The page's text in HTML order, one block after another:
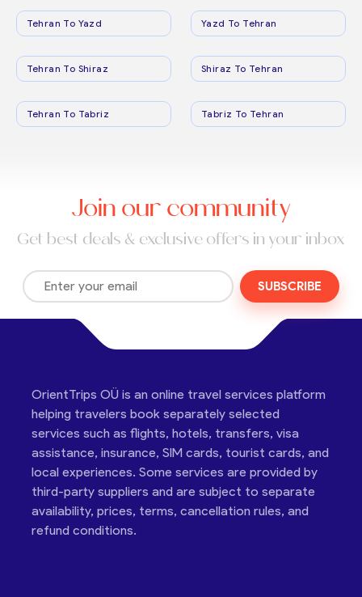
Tehran To Yazd Yazd To Tehran
Tehran To Shiraz Shiraz To Tehran
Tehran To Tabriz Tabriz To Tehran
Join our community
Get best deals & exclusive offers in your inbox
SUBSCRIBE
OrientTrips OÜ is an online travel services platform
helping travelers book separately selected
services such as flights, hotels, transfers, visa
assistance, insurance, SIM cards, tourist cards, and
local experiences. Some services are provided by
third-party suppliers and are subject to separate
availability, prices, terms, cancellation rules, and
refund conditions.